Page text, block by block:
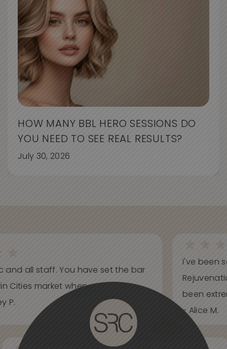
HOW MANY BBL HERO SESSIONS DO
YOU NEED TO SEE REAL RESULTS?
July 30, 2026
and all staff. You have set the bar
Cities market when...
P.
I've been
been
- Alice M.